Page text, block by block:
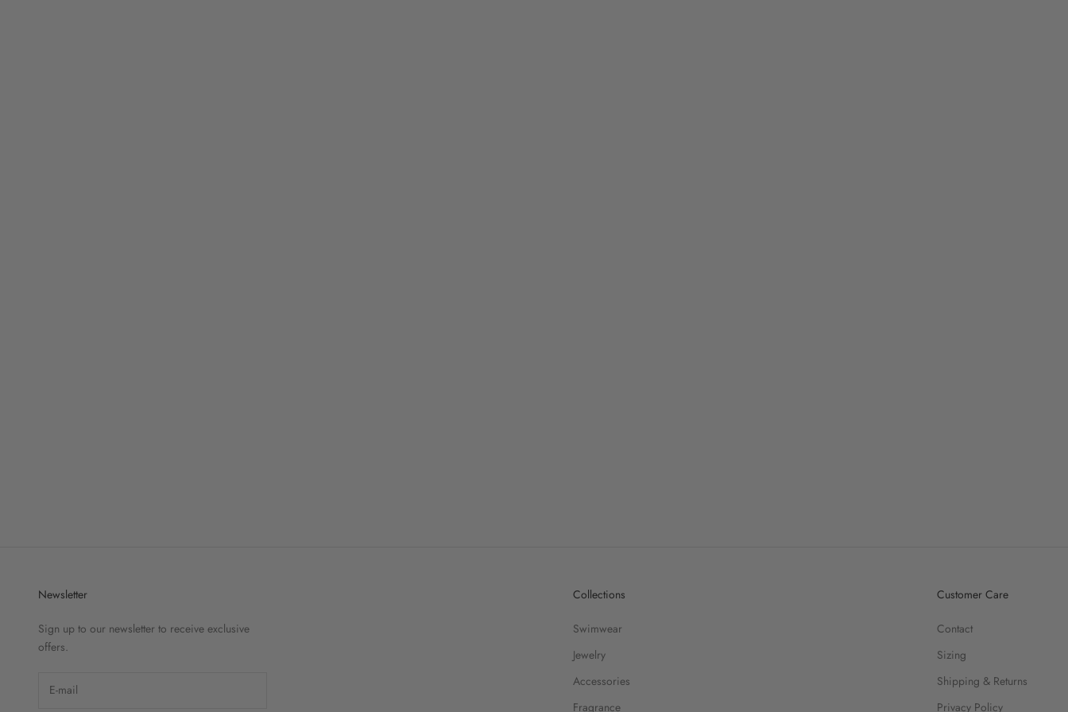
Newsletter
Sign up to our newsletter to receive exclusive
offers.
Collections
Swimwear
Jewelry
Accessories
Fragrance
Customer Care
Contact
Sizing
Shipping & Returns
Privacy Policy